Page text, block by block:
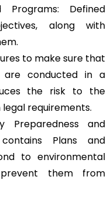
Defined
along with
to make sure that
are conducted in a
the risk to the
requirements.
Preparedness and
Plans and
to environmental
them from